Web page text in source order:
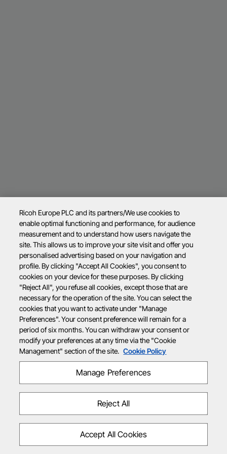
Ricoh Europe PLC and its partners/We use cookies to
enable optimal functioning and performance, for audience
measurement and to understand how users navigate the
site. This allows us to improve your site visit and offer you
personalised advertising based on your navigation and
profile. By clicking "Accept All Cookies", you consent to
cookies on your device for these purposes. By clicking
"Reject All", you refuse all cookies, except those that are
necessary for the operation of the site. You can select the
cookies that you want to activate under "Manage
Preferences". Your consent preference will remain for a
period of six months. You can withdraw your consent or
modify your preferences at any time via the "Cookie
Management" section of the site. Cookie Policy
Manage Preferences
Reject All
Accept All Cookies